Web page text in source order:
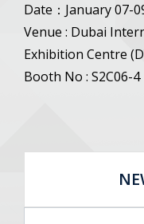
Date：January 07-
Venue : Dubai
Exhibition Centre
Booth No : S2C06-4